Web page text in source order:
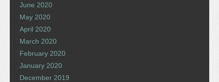
June 2020
May 2020
April 2020
March 2020
February 2020
January 2020
December 2019